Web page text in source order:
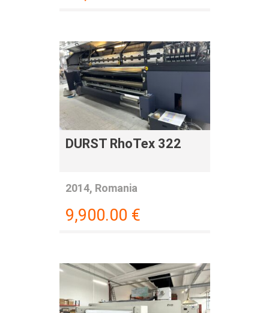
DURST RhoTex 322
2014, Romania
9,900.00 €